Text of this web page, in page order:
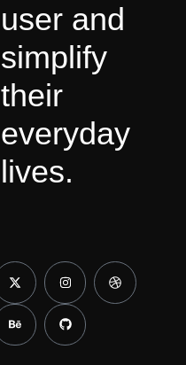
user and
simplify
their
everyday
lives.